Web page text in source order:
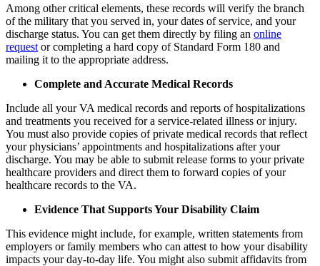
Among other critical elements, these records will verify the branch
of the military that you served in, your dates of service, and your
discharge status. You can get them directly by filing an online
request or completing a hard copy of Standard Form 180 and
mailing it to the appropriate address.
Complete and Accurate Medical Records
Include all your VA medical records and reports of hospitalizations
and treatments you received for a service-related illness or injury.
You must also provide copies of private medical records that reflect
your physicians’ appointments and hospitalizations after your
discharge. You may be able to submit release forms to your private
healthcare providers and direct them to forward copies of your
healthcare records to the VA.
Evidence That Supports Your Disability Claim
This evidence might include, for example, written statements from
employers or family members who can attest to how your disability
impacts your day-to-day life. You might also submit affidavits from